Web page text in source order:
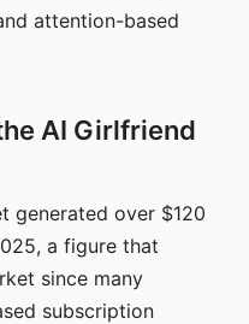
attention-based
AI Girlfriend
generated over $120
a figure that
since many
subscription